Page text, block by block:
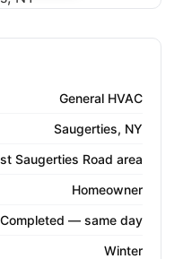
General HVAC
Saugerties, NY
Saugerties Road area
Homeowner
Completed — same day
Winter